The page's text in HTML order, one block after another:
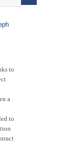
to
a
to